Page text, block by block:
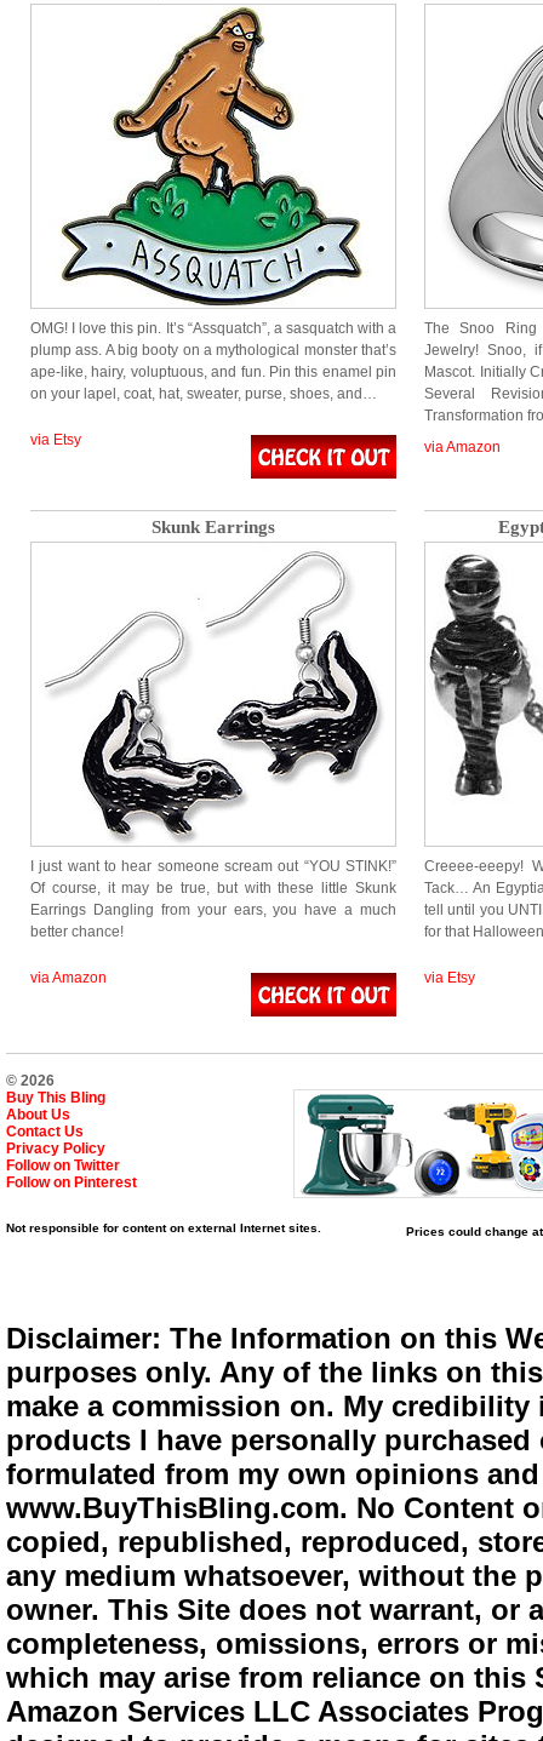
OMG! I love this pin. It’s “Assquatch”, a sasquatch with a
plump ass. A big booty on a mythological monster that’s
ape-like, hairy, voluptuous, and fun. Pin this enamel pin
on your lapel, coat, hat, sweater, purse, shoes, and…
via Etsy
The Snoo Ring
Jewelry! Snoo,
Mascot. Initially
Several
Transformation
via Amazon
Skunk Earrings
I just want to hear someone scream out “YOU STINK!”
Of course, it may be true, but with these little Skunk
Earrings Dangling from your ears, you have a much
better chance!
via Amazon
Creeee-eeepy!
Tack… An
tell until you
for that
via Etsy
© 2026
Buy This Bling
About Us
Contact Us
Privacy Policy
Follow on Twitter
Follow on Pinterest
Not responsible for content on external Internet sites. Prices could change
Disclaimer: The Information on this
purposes only. Any of the links on
make a commission on. My
products I have personally
formulated from my own opinions
www.BuyThisBling.com. No Content
copied, republished, reproduced,
any medium whatsoever, without the
owner. This Site does not warrant,
completeness, omissions, errors or
which may arise from reliance on
Amazon Services LLC Associates